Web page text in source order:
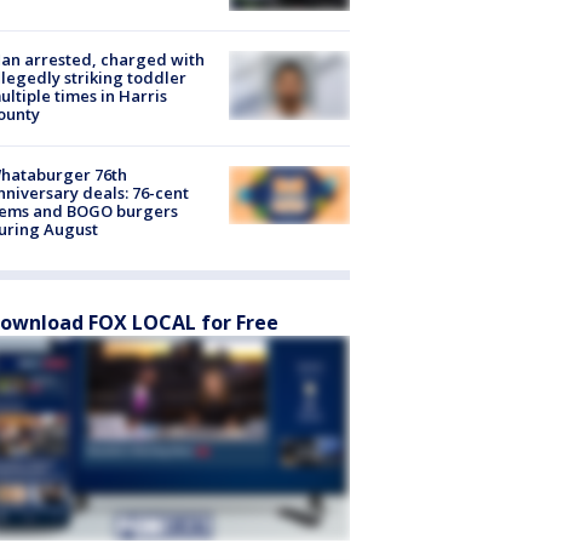
arrested, charged with
striking toddler
times in Harris
76th
deals: 76-cent
and BOGO burgers
August
FOX LOCAL for Free